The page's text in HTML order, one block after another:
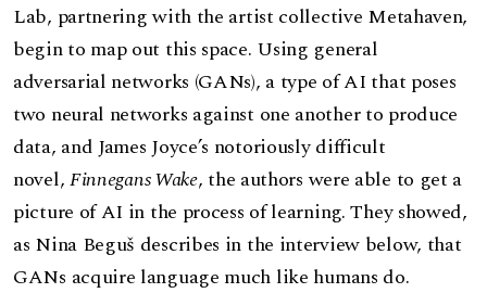
Lab, partnering with the artist collective Metahaven,
begin to map out this space. Using general
adversarial networks (GANs), a type of AI that poses
two neural networks against one another to produce
data, and James Joyce’s notoriously difficult
novel,Finnegans Wake, the authors were able to get a
picture of AI in the process of learning. They showed,
as Nina Beguš describes in the interview below, that
GANs acquire language much like humans do.